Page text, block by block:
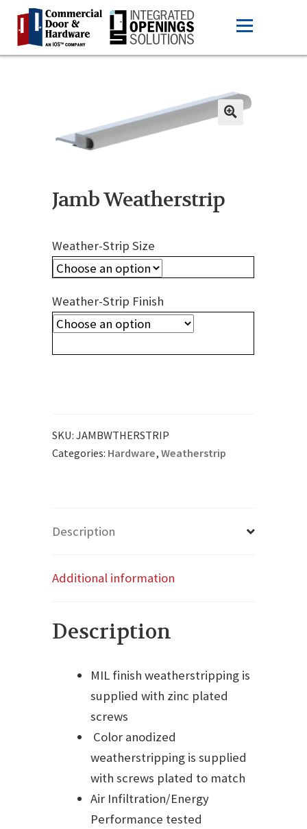
Jamb Weatherstrip
Weather-Strip Size
Weather-Strip Finish
SKU:JAMBWTHERSTRIP
Categories: Hardware,Weatherstrip
Description
Additional information
Description
MIL finish weatherstripping is
supplied with zinc plated
screws
Color anodized
weatherstripping is supplied
with screws plated to match
Air Infiltration/Energy
Performance tested